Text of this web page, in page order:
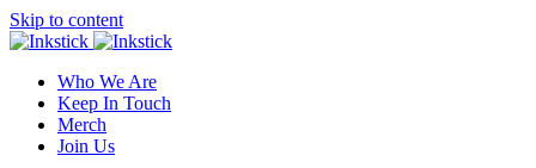
Skip to content
Who We Are
Keep In Touch
Merch
Join Us